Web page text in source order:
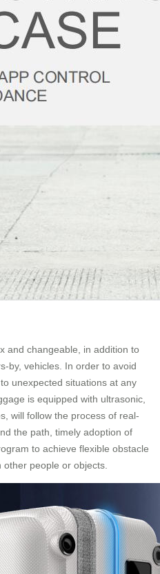
and changeable, in addition to
by, vehicles. In order to avoid
unexpected situations at any
is equipped with ultrasonic,
will follow the process of real-
the path, timely adoption of
to achieve flexible obstacle
people or objects.